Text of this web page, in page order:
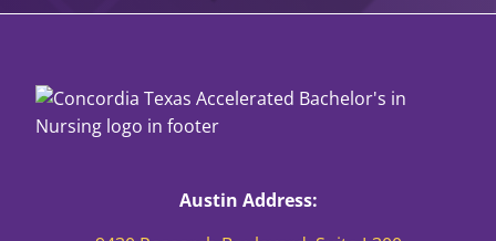
Austin Address: